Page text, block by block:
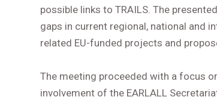
possible links to TRAILS. The
gaps in current regional, national and
related EU-funded projects and
The meeting proceeded with a focus
involvement of the EARLALL